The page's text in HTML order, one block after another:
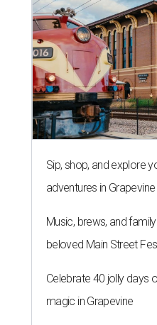
Sip, shop, and explore
adventures in Grapevine
Music, brews, and
beloved Main Street
Celebrate 40 jolly days
magic in Grapevine